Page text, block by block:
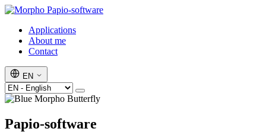
Papio-software
Applications
About me
Contact
EN
Papio-software